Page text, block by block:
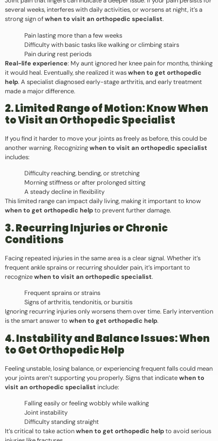
several weeks, interferes with daily activities, or worsens at night, it’s a
strong sign ofwhen to visit an orthopedic specialist.
Pain lasting more than a few weeks
Difficulty with basic tasks like walking or climbing stairs
Pain during rest periods
Real-life experience: My aunt ignored her knee pain for months, thinking
it would heal. Eventually, she realized it waswhen to get orthopedic
help. A specialist diagnosed early-stage arthritis, and early treatment
made a major difference.
2. Limited Range of Motion: Know When
to Visit an Orthopedic Specialist
If you find it harder to move your joints as freely as before, this could be
another warning. Recognizingwhen to visit an orthopedic specialist
includes:
Difficulty reaching, bending, or stretching
Morning stiffness or after prolonged sitting
A steady decline in flexibility
This limited range can impact daily living, making it important to know
when to get orthopedic helpto prevent further damage.
3. Recurring Injuries or Chronic
Conditions
Facing repeated injuries in the same area is a clear signal. Whether it’s
frequent ankle sprains or recurring shoulder pain, it’s important to
recognizewhen to visit an orthopedic specialist.
Frequent sprains or strains
Signs of arthritis, tendonitis, or bursitis
Ignoring recurring injuries only worsens them over time. Early intervention
is the smart answer to when to get orthopedic help.
4. Instability and Balance Issues: When
to Get Orthopedic Help
Feeling unstable, losing balance, or experiencing frequent falls could mean
your joints aren’t supporting you properly. Signs that indicatewhen to
visit an orthopedic specialist include:
Falling easily or feeling wobbly while walking
Joint instability
Difficulty standing straight
It’s critical to take actionwhen to get orthopedic helpto avoid serious